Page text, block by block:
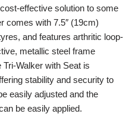
effective solution to some
comes with 7.5″ (19cm)
and features arthritic loop-
metallic steel frame
Walker with Seat is
stability and security to
easily adjusted and the
be easily applied.